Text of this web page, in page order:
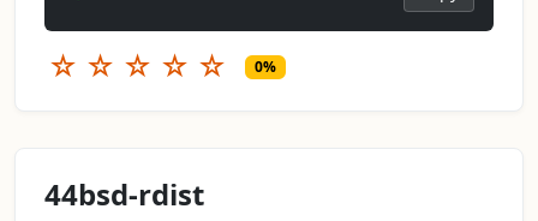
☆ ☆ ☆ ☆ ☆ 0%
44bsd-rdist